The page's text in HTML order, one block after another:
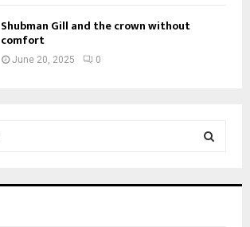
Shubman Gill and the crown without
comfort
June 20, 2025 0